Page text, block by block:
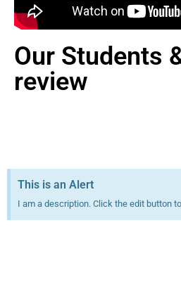
Our Students
review
This is an Alert
I am a description. Click the edit button